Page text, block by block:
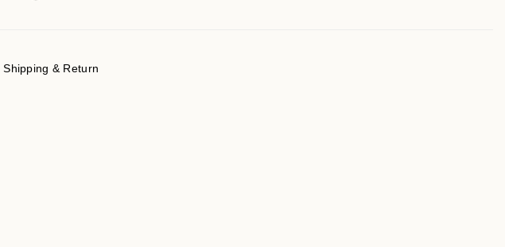
Shipping & Return